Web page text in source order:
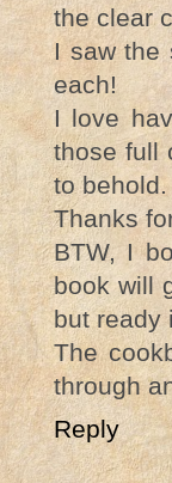
the clear
I saw the
each!
I love
those full
to behold.
Thanks
BTW, I
book will
but ready
The
through
Reply